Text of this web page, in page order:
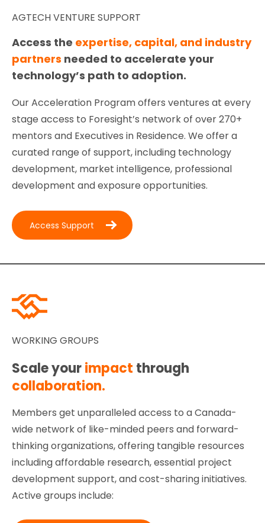
AGTECH VENTURE SUPPORT
Access the expertise, capital, and industry
partners needed to accelerate your
technology’s path to adoption.
Our Acceleration Program offers ventures at every
stage access to Foresight’s network of over 270+
mentors and Executives in Residence. We offer a
curated range of support, including technology
development, market intelligence, professional
development and exposure opportunities.
Access Support
WORKING GROUPS
Scale yourimpact through
collaboration.
Members get unparalleled access to a Canada-
wide network of like-minded peers and forward-
thinking organizations, offering tangible resources
including affordable research, essential project
development support, and cost-sharing initiatives.
Active groups include: